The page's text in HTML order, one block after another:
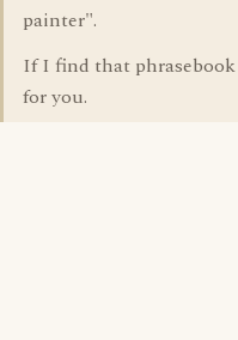
painter".
If I find that
for you.